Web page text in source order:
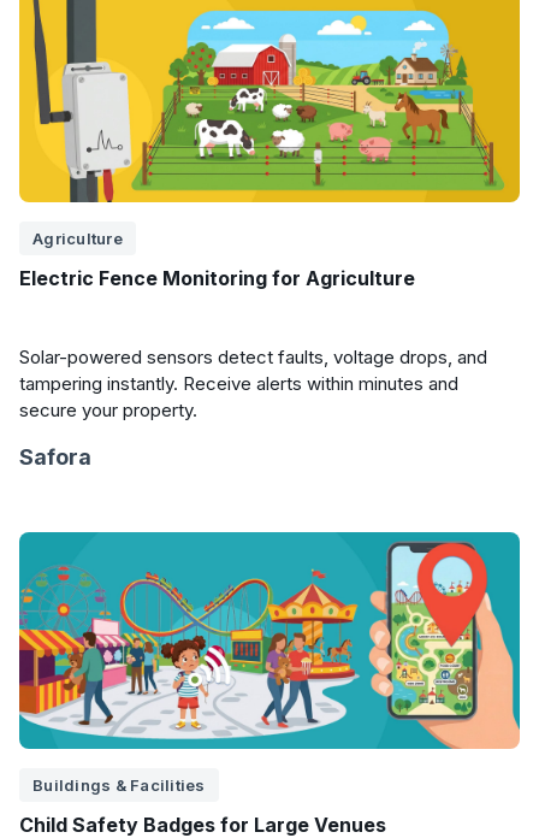
Agriculture
Electric Fence Monitoring for Agriculture
Solar-powered sensors detect faults, voltage drops, and
tampering instantly. Receive alerts within minutes and
secure your property.
Safora
Buildings & Facilities
Child Safety Badges for Large Venues